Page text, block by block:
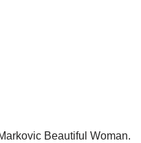
Beautiful Woman.